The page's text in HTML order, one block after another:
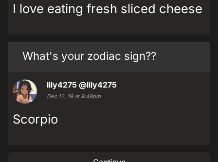
I love eating fresh sliced cheese
What's your zodiac sign??
lily4275 @lily4275
Dec 12, 19 at 9:49pm
Scorpio